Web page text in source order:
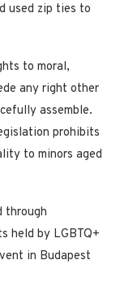
used zip ties to
to moral,
any right other
assemble.
prohibits
to minors aged
through
held by LGBTQ+
in Budapest